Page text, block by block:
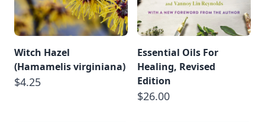
Witch Hazel
(Hamamelis virginiana)
$4.25
Essential Oils For
Healing, Revised
Edition
$26.00